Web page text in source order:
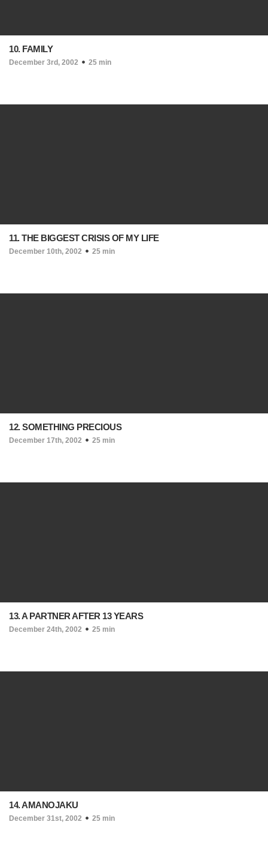
10. FAMILY
December 3rd, 2002 25 min
11. THE BIGGEST CRISIS OF MY LIFE
December 10th, 2002 25 min
12. SOMETHING PRECIOUS
December 17th, 2002 25 min
13. A PARTNER AFTER 13 YEARS
December 24th, 2002 25 min
14. AMANOJAKU
December 31st, 2002 25 min